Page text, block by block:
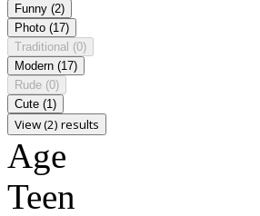
Funny (2)
Photo (17)
Traditional (0)
Modern (17)
Rude (0)
Cute (1)
View (2) results
Age
Teen